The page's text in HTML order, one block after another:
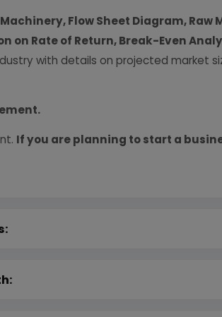
Flow Sheet Diagram, Raw
Rate of Return, Break-Even
with details on projected market
If you are planning to start a